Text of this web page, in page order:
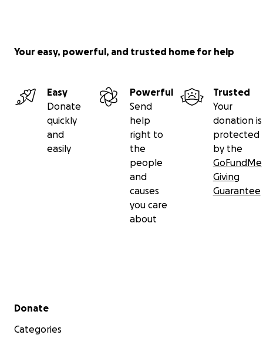
Your easy, powerful, and trusted home for help
Easy
Donate
quickly
and
easily
Powerful
Send
help
right to
the
people
and
causes
you care
about
Trusted
Your
donation is
protected
by the
GoFundMe
Giving
Guarantee
Secondary menu
Donate
Categories